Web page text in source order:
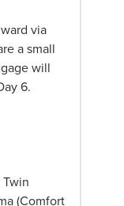
via
a small
will
6.
(Comfort